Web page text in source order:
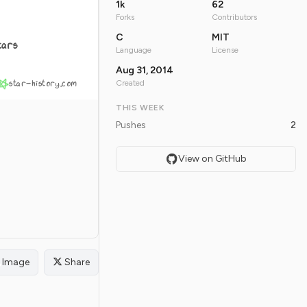
star-history.com
Image Share
1k
Forks
62
Contributors
C
Language
MIT
License
Aug 31, 2014
Created
THIS WEEK
Pushes 2
View on GitHub